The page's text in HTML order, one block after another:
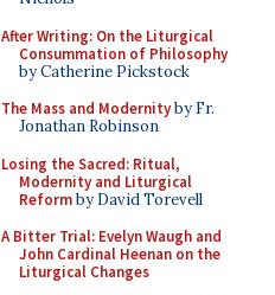
After Writing: On the Liturgical
Consummation of Philosophy
by Catherine Pickstock
The Mass and Modernityby Fr.
Jonathan Robinson
Losing the Sacred: Ritual,
Modernity and Liturgical
Reformby David Torevell
A Bitter Trial: Evelyn Waugh and
John Cardinal Heenan on the
Liturgical Changes